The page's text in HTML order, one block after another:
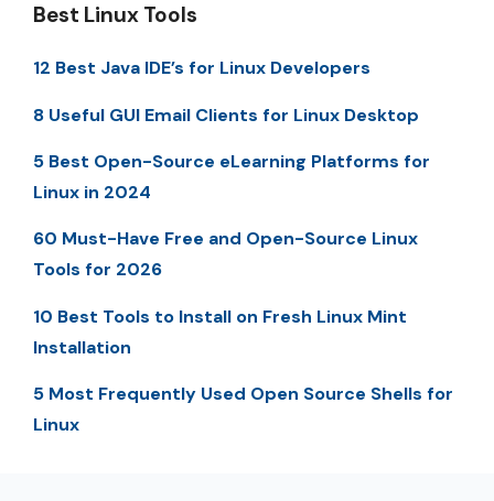
Best Linux Tools
12 Best Java IDE’s for Linux Developers
8 Useful GUI Email Clients for Linux Desktop
5 Best Open-Source eLearning Platforms for
Linux in 2024
60 Must-Have Free and Open-Source Linux
Tools for 2026
10 Best Tools to Install on Fresh Linux Mint
Installation
5 Most Frequently Used Open Source Shells for
Linux